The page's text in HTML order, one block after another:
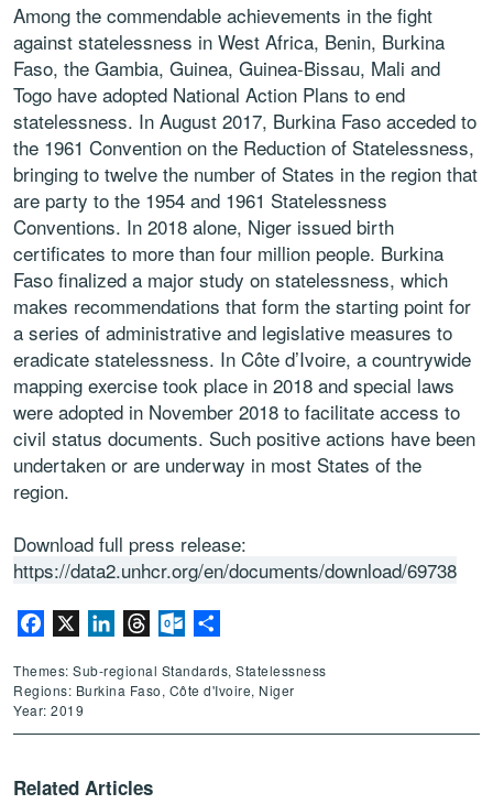
Among the commendable achievements in the fight
against statelessness in West Africa, Benin, Burkina
Faso, the Gambia, Guinea, Guinea-Bissau, Mali and
Togo have adopted National Action Plans to end
statelessness. In August 2017, Burkina Faso acceded to
the 1961 Convention on the Reduction of Statelessness,
bringing to twelve the number of States in the region that
are party to the 1954 and 1961 Statelessness
Conventions. In 2018 alone, Niger issued birth
certificates to more than four million people. Burkina
Faso finalized a major study on statelessness, which
makes recommendations that form the starting point for
a series of administrative and legislative measures to
eradicate statelessness. In Côte d’Ivoire, a countrywide
mapping exercise took place in 2018 and special laws
were adopted in November 2018 to facilitate access to
civil status documents. Such positive actions have been
undertaken or are underway in most States of the
region.
Download full press release:
https://data2.unhcr.org/en/documents/download/69738
Facebook LinkedInThreadsOutlook.com
Themes: Sub-regional Standards, Statelessness
Regions: Burkina Faso, Côte d'Ivoire, Niger
Year: 2019
Related Articles